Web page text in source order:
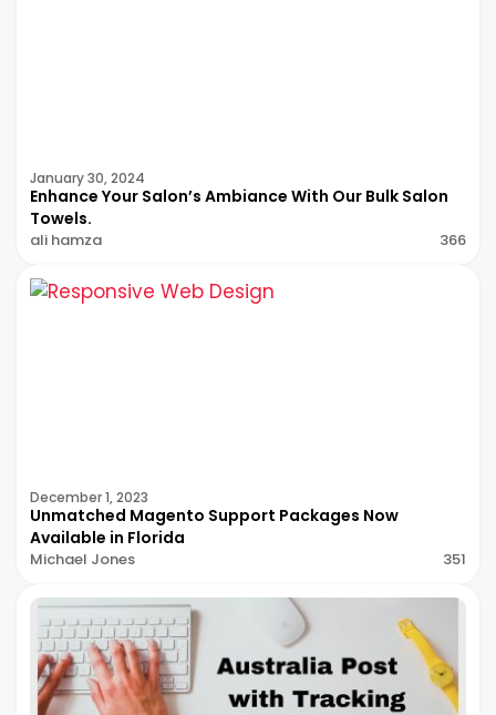
January 30, 2024
Enhance Your Salon’s Ambiance With Our Bulk Salon
Towels.
ali hamza 366
December 1, 2023
Unmatched Magento Support Packages Now
Available in Florida
Michael Jones 351